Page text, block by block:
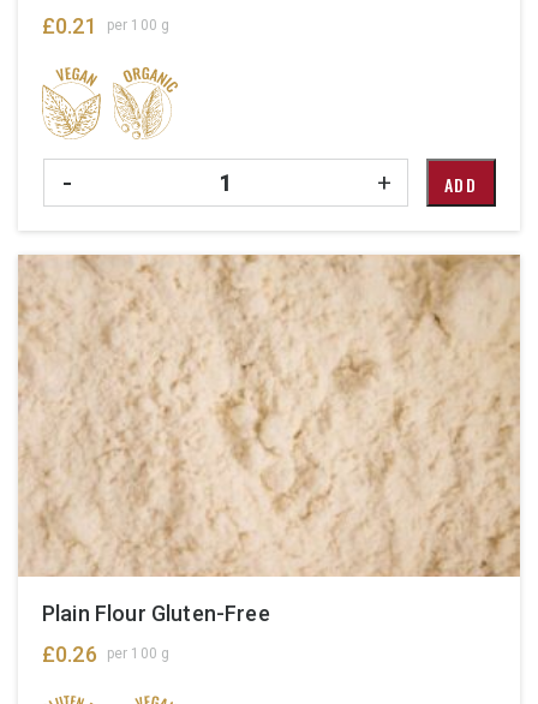
£0.21 per 100 g
- Quantity + ADD
Plain Flour Gluten-Free
£0.26 per 100 g